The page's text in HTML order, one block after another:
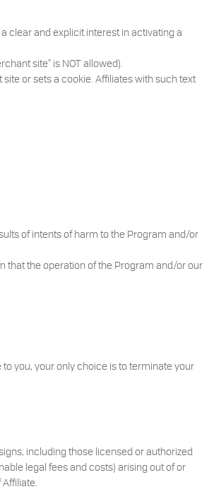
clear and explicit interest in activating a
site” is NOT allowed).
or sets a cookie. Affiliates with such text
of intents of harm to the Program and/or
that the operation of the Program and/or our
you, your only choice is to terminate your
including those licensed or authorized
legal fees and costs) arising out of or